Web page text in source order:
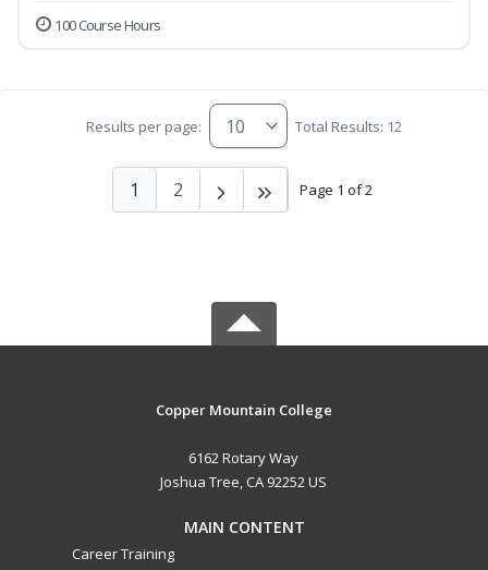
100 Course Hours
Results per page: Total Results: 12
Page 1 of 2
1 2
Copper Mountain College
6162 Rotary Way
Joshua Tree, CA 92252 US
MAIN CONTENT
Career Training